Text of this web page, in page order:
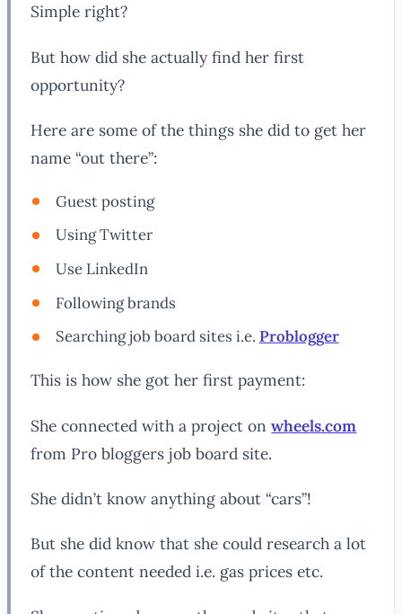
Simple right?
But how did she actually find her first
opportunity?
Here are some of the things she did to get her
name “out there”:
Guest posting
Using Twitter
Use LinkedIn
Following brands
Searching job board sites i.e. Problogger
This is how she got her first payment:
She connected with a project onwheels.com
from Pro bloggers job board site.
She didn’t know anything about “cars”!
But she did know that she could research a lot
of the content needed i.e. gas prices etc.